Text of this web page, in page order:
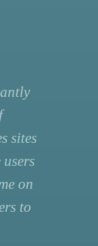
sites
on
to